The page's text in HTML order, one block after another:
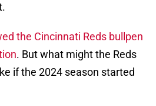
the Cincinnati Reds bullpen
. But what might the Reds
if the 2024 season started